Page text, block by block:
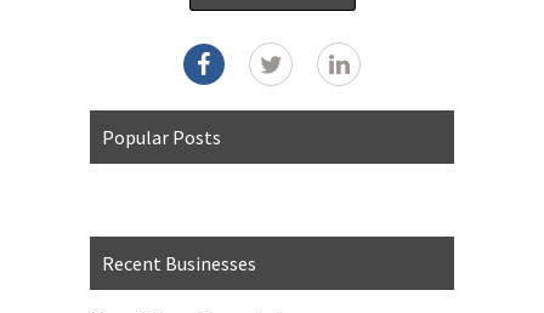
Popular Posts
Recent Businesses